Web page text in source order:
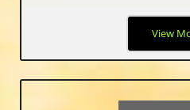
Our disaster and recovery
your data is secure and
disaster where an entire
View